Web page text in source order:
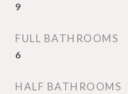
9
FULL BATHROOMS
6
HALF BATHROOMS